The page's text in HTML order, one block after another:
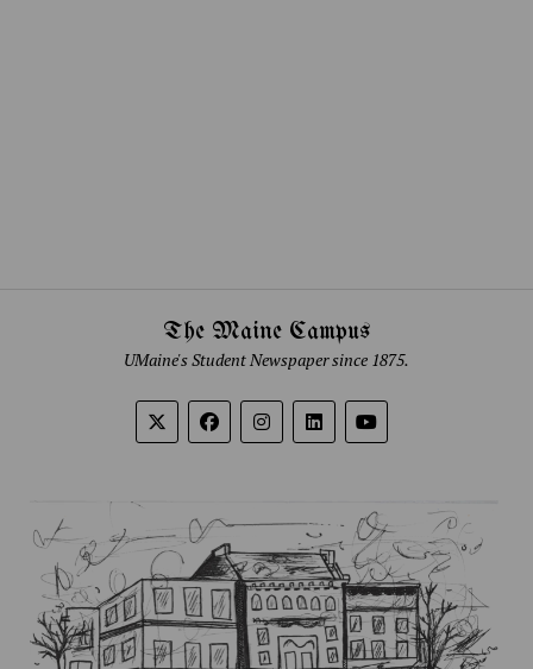
The Maine Campus
UMaine's Student Newspaper since 1875.